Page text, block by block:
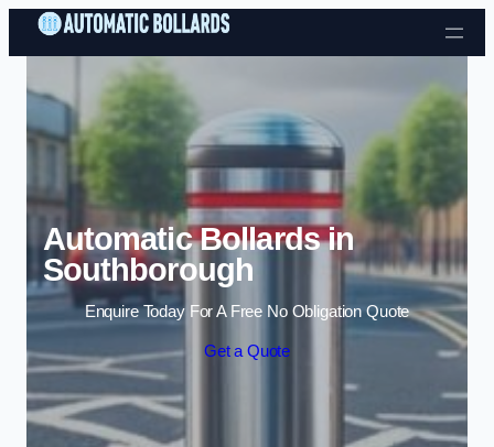
Skip to content
Automatic Bollards in
Southborough
Enquire Today For A Free No Obligation Quote
Get a Quote